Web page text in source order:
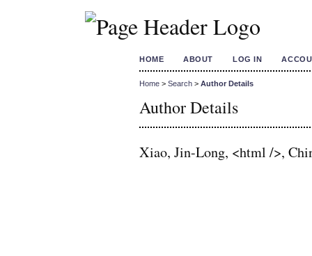
HOME ABOUT LOG IN
Home > Search > Author Details
Author Details
Xiao, Jin-Long, <html />,